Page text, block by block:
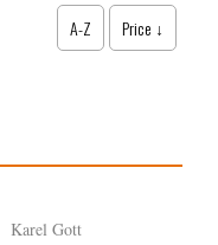
A-Z Price ↓
Karel Gott